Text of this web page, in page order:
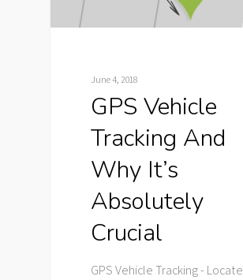
June 4, 2018
GPS Vehicle
Tracking And
Why It’s
Absolutely
Crucial
GPS Vehicle Tracking - Locate